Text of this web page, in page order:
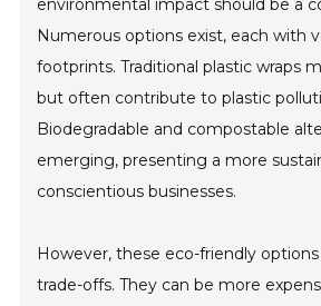
environmental impact should be a
Numerous options exist, each with
footprints. Traditional plastic wraps
but often contribute to plastic
Biodegradable and compostable
emerging, presenting a more
conscientious businesses.
However, these eco-friendly
trade-offs. They can be more